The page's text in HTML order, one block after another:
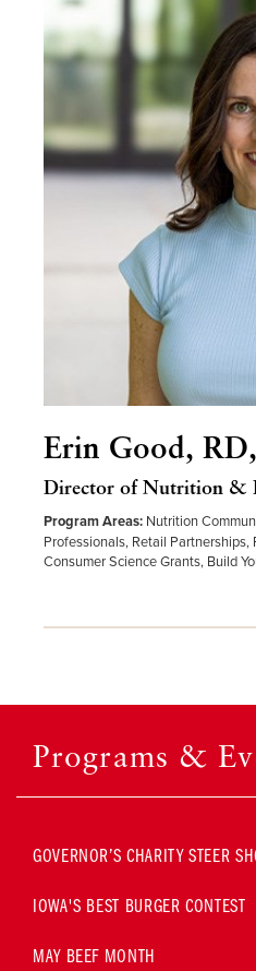
Erin Good,
Director of Nutrition &
Program Areas: Nutrition
Professionals, Retail Partnerships,
Consumer Science Grants, Build
Programs &
GOVERNOR’S CHARITY STEER
IOWA'S BEST BURGER CONTEST
MAY BEEF MONTH